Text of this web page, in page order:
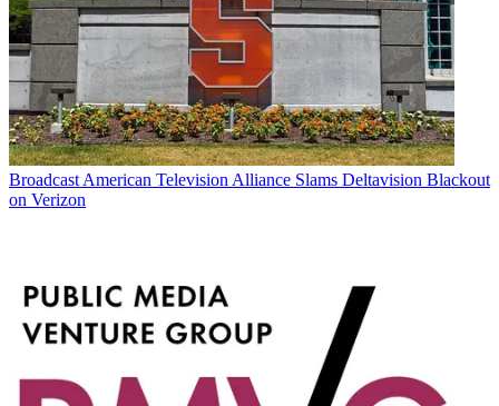
Broadcast American Television Alliance Slams Deltavision Blackout
on Verizon